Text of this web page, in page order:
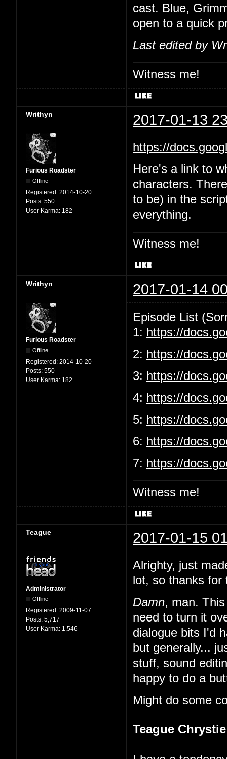
cast. Blue,
open to a quick
Last edited by
Witness me!
Writhyn 2017-01-13
Furious Roadster
Offline
Registered: 2014-10-20
Posts: 550
User Karma: 182
https://
Here's a link to
characters.
to be) in the
everything.
Witness me!
Writhyn 2017-01-14
Furious Roadster
Offline
Registered: 2014-10-20
Posts: 550
User Karma: 182
Episode List
1: https://
2: https://
3: https://
4: https://
5: https://
6: https://
7: https://
Witness me!
Teague 2017-01-15
Administrator
Offline
Registered: 2009-11-07
Posts: 5,717
User Karma: 1,546
Alrighty, just
lot, so thanks for
Damn, man.
need to turn it
dialogue bits I'd
but generally...
stuff, sound
happy to do a
Might do some
Teague Chrystie